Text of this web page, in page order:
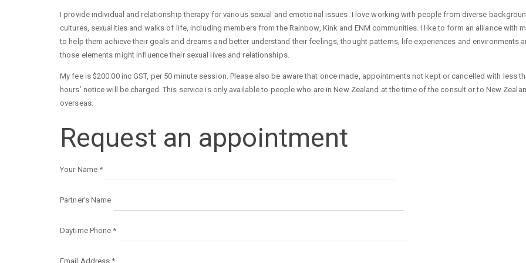
I provide individual and relationship therapy for various sexual and emotional issues. I love working with people from diverse
cultures, sexualities and walks of life, including members from the Rainbow, Kink and ENM communities. I like to form an alliance with
to help them achieve their goals and dreams and better understand their feelings, thought patterns, life experiences and environments
those elements might influence their sexual lives and relationships.
My fee is $200.00 inc GST, per 50 minute session. Please also be aware that once made, appointments not kept or cancelled with less
hours’ notice will be charged. This service is only available to people who are in New Zealand at the time of the consult or to New
overseas.
Request an appointment
Your Name *
Partner's Name
Daytime Phone *
Email Address *